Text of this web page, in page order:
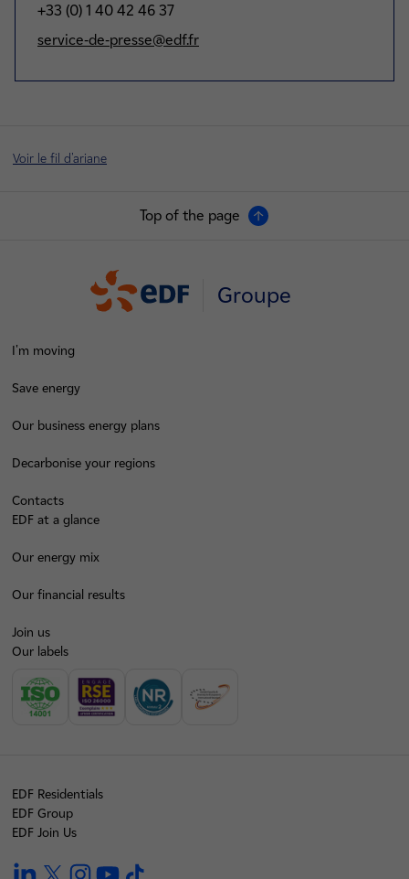
+33 (0) 1 40 42 46 37
service-de-presse@edf.fr
Voir le fil d'ariane
Top of the page
Groupe
I'm moving
Save energy
Our business energy plans
Decarbonise your regions
Contacts
EDF at a glance
Our energy mix
Our financial results
Join us
Our labels
EDF Residentials
EDF Group
EDF Join Us
linkedintwitterinstagramyoutube